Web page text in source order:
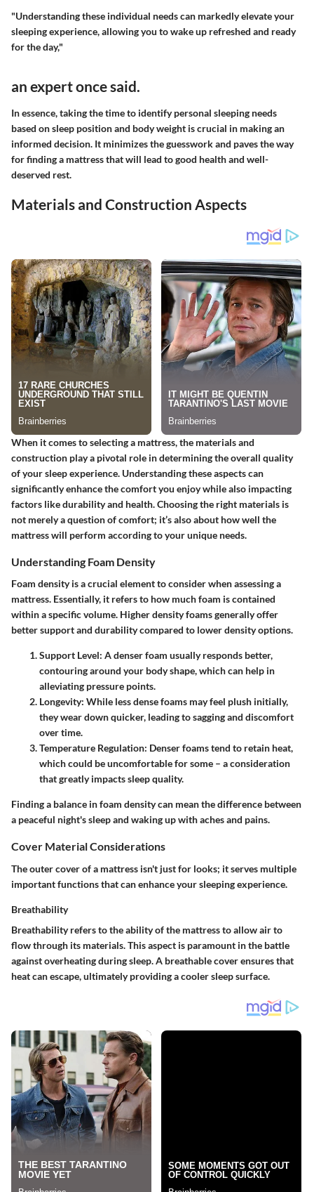
"Understanding these individual needs can markedly elevate your
sleeping experience, allowing you to wake up refreshed and ready
for the day,"
an expert once said.
In essence, taking the time to identify personal sleeping needs
based on sleep position and body weight is crucial in making an
informed decision. It minimizes the guesswork and paves the way
for finding a mattress that will lead to good health and well-
deserved rest.
Materials and Construction Aspects
When it comes to selecting a mattress, the materials and
construction play a pivotal role in determining the overall quality
of your sleep experience. Understanding these aspects can
significantly enhance the comfort you enjoy while also impacting
factors like durability and health. Choosing the right materials is
not merely a question of comfort; it’s also about how well the
mattress will perform according to your unique needs.
Understanding Foam Density
Foam density is a crucial element to consider when assessing a
mattress. Essentially, it refers to how much foam is contained
within a specific volume. Higher density foams generally offer
better support and durability compared to lower density options.
Support Level: A denser foam usually responds better,
contouring around your body shape, which can help in
alleviating pressure points.
Longevity: While less dense foams may feel plush initially,
they wear down quicker, leading to sagging and discomfort
over time.
Temperature Regulation: Denser foams tend to retain heat,
which could be uncomfortable for some – a consideration
that greatly impacts sleep quality.
Finding a balance in foam density can mean the difference between
a peaceful night's sleep and waking up with aches and pains.
Cover Material Considerations
The outer cover of a mattress isn't just for looks; it serves multiple
important functions that can enhance your sleeping experience.
Breathability
Breathability refers to the ability of the mattress to allow air to
flow through its materials. This aspect is paramount in the battle
against overheating during sleep. A breathable cover ensures that
heat can escape, ultimately providing a cooler sleep surface.